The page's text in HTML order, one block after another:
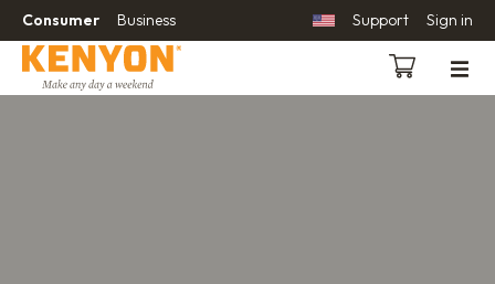
Consumer Business Support Sign in